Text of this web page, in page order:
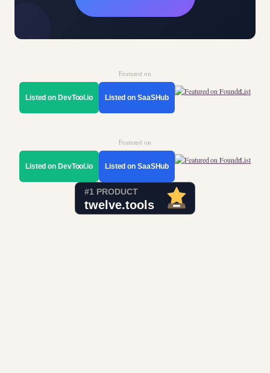
Featured on
Listed on DevTool.io Listed on SaaSHub
Featured on
Listed on DevTool.io Listed on SaaSHub